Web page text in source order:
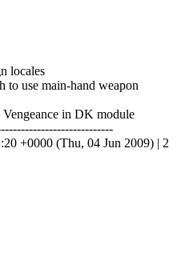
locales
to use main-hand weapon
in DK module
+0000 (Thu, 04 Jun 2009) | 2